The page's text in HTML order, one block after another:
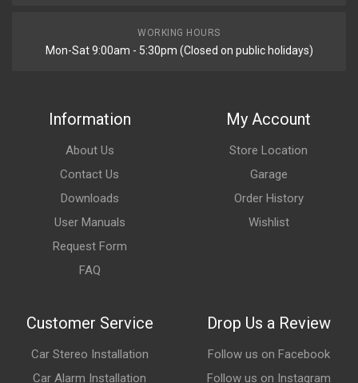
WORKING HOURS
Mon-Sat 9:00am - 5:30pm (Closed on public holidays)
Information
About Us
Contact Us
Downloads
User Manuals
Request Form
FAQ
My Account
Store Location
Garage
Order History
Wishlist
Customer Service
Car Stereo Installation
Car Alarm Installation
Drop Us a Review
Follow us on Facebook
Follow us on Instagram